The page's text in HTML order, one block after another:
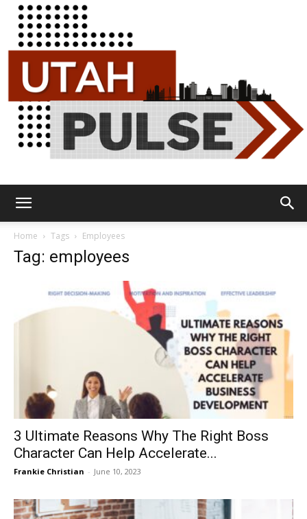
Home Tags Employees
Tag: employees
3 Ultimate Reasons Why The Right Boss
Character Can Help Accelerate...
Frankie Christian - June 10, 2023